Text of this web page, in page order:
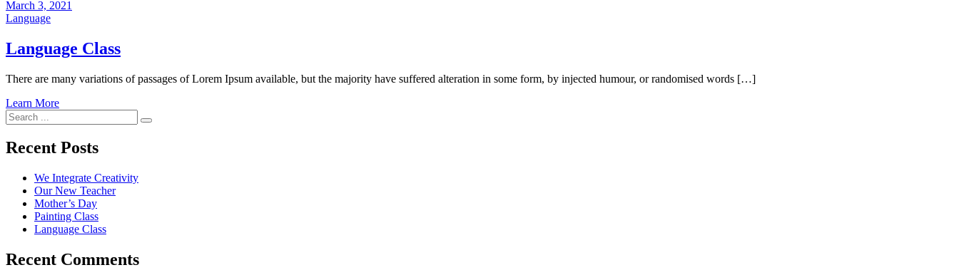
March 3, 2021
Language
Language Class
There are many variations of passages of Lorem Ipsum available, but the majority have suffered alteration in some form, by injected humour, or randomised words […]
Learn More
Search
for:
Recent Posts
We Integrate Creativity
Our New Teacher
Mother’s Day
Painting Class
Language Class
Recent Comments